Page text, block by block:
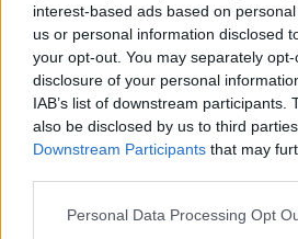
interest-based ads based on
us or personal information disclosed
your opt-out. You may separately
disclosure of your personal
IAB’s list of downstream participants.
also be disclosed by us to third
Downstream Participants that may
Personal Data Processing Opt
DESCRIPTION
GALERIE PHOTOS 107
Informations